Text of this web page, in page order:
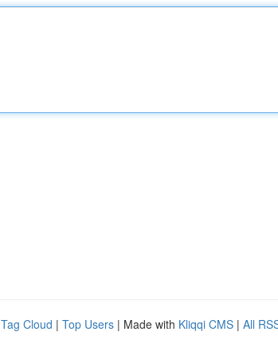
Tag Cloud | Top Users | Made with Kliqqi CMS | All